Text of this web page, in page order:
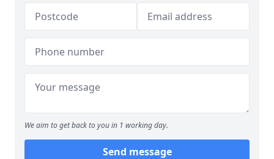
We aim to get back to you in 1 working day.
Send message